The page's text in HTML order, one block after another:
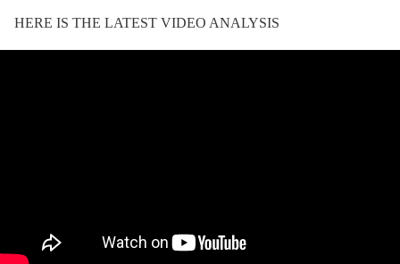
HERE IS THE LATEST VIDEO ANALYSIS